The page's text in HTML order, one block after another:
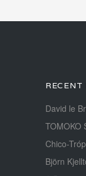
RECENT
David le
TOMOKO
Chico-
Björn